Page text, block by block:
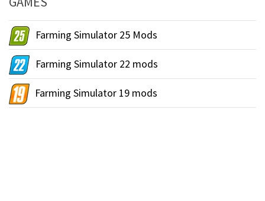
Farming Simulator 25 Mods
Farming Simulator 22 mods
Farming Simulator 19 mods